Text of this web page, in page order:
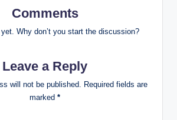
Comments
Why don’t you start the discussion?
Leave a Reply
will not be published.
Required fields are
marked *